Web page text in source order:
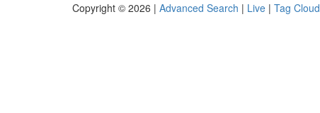
Copyright © 2026 | Advanced Search | Live | Tag Cloud